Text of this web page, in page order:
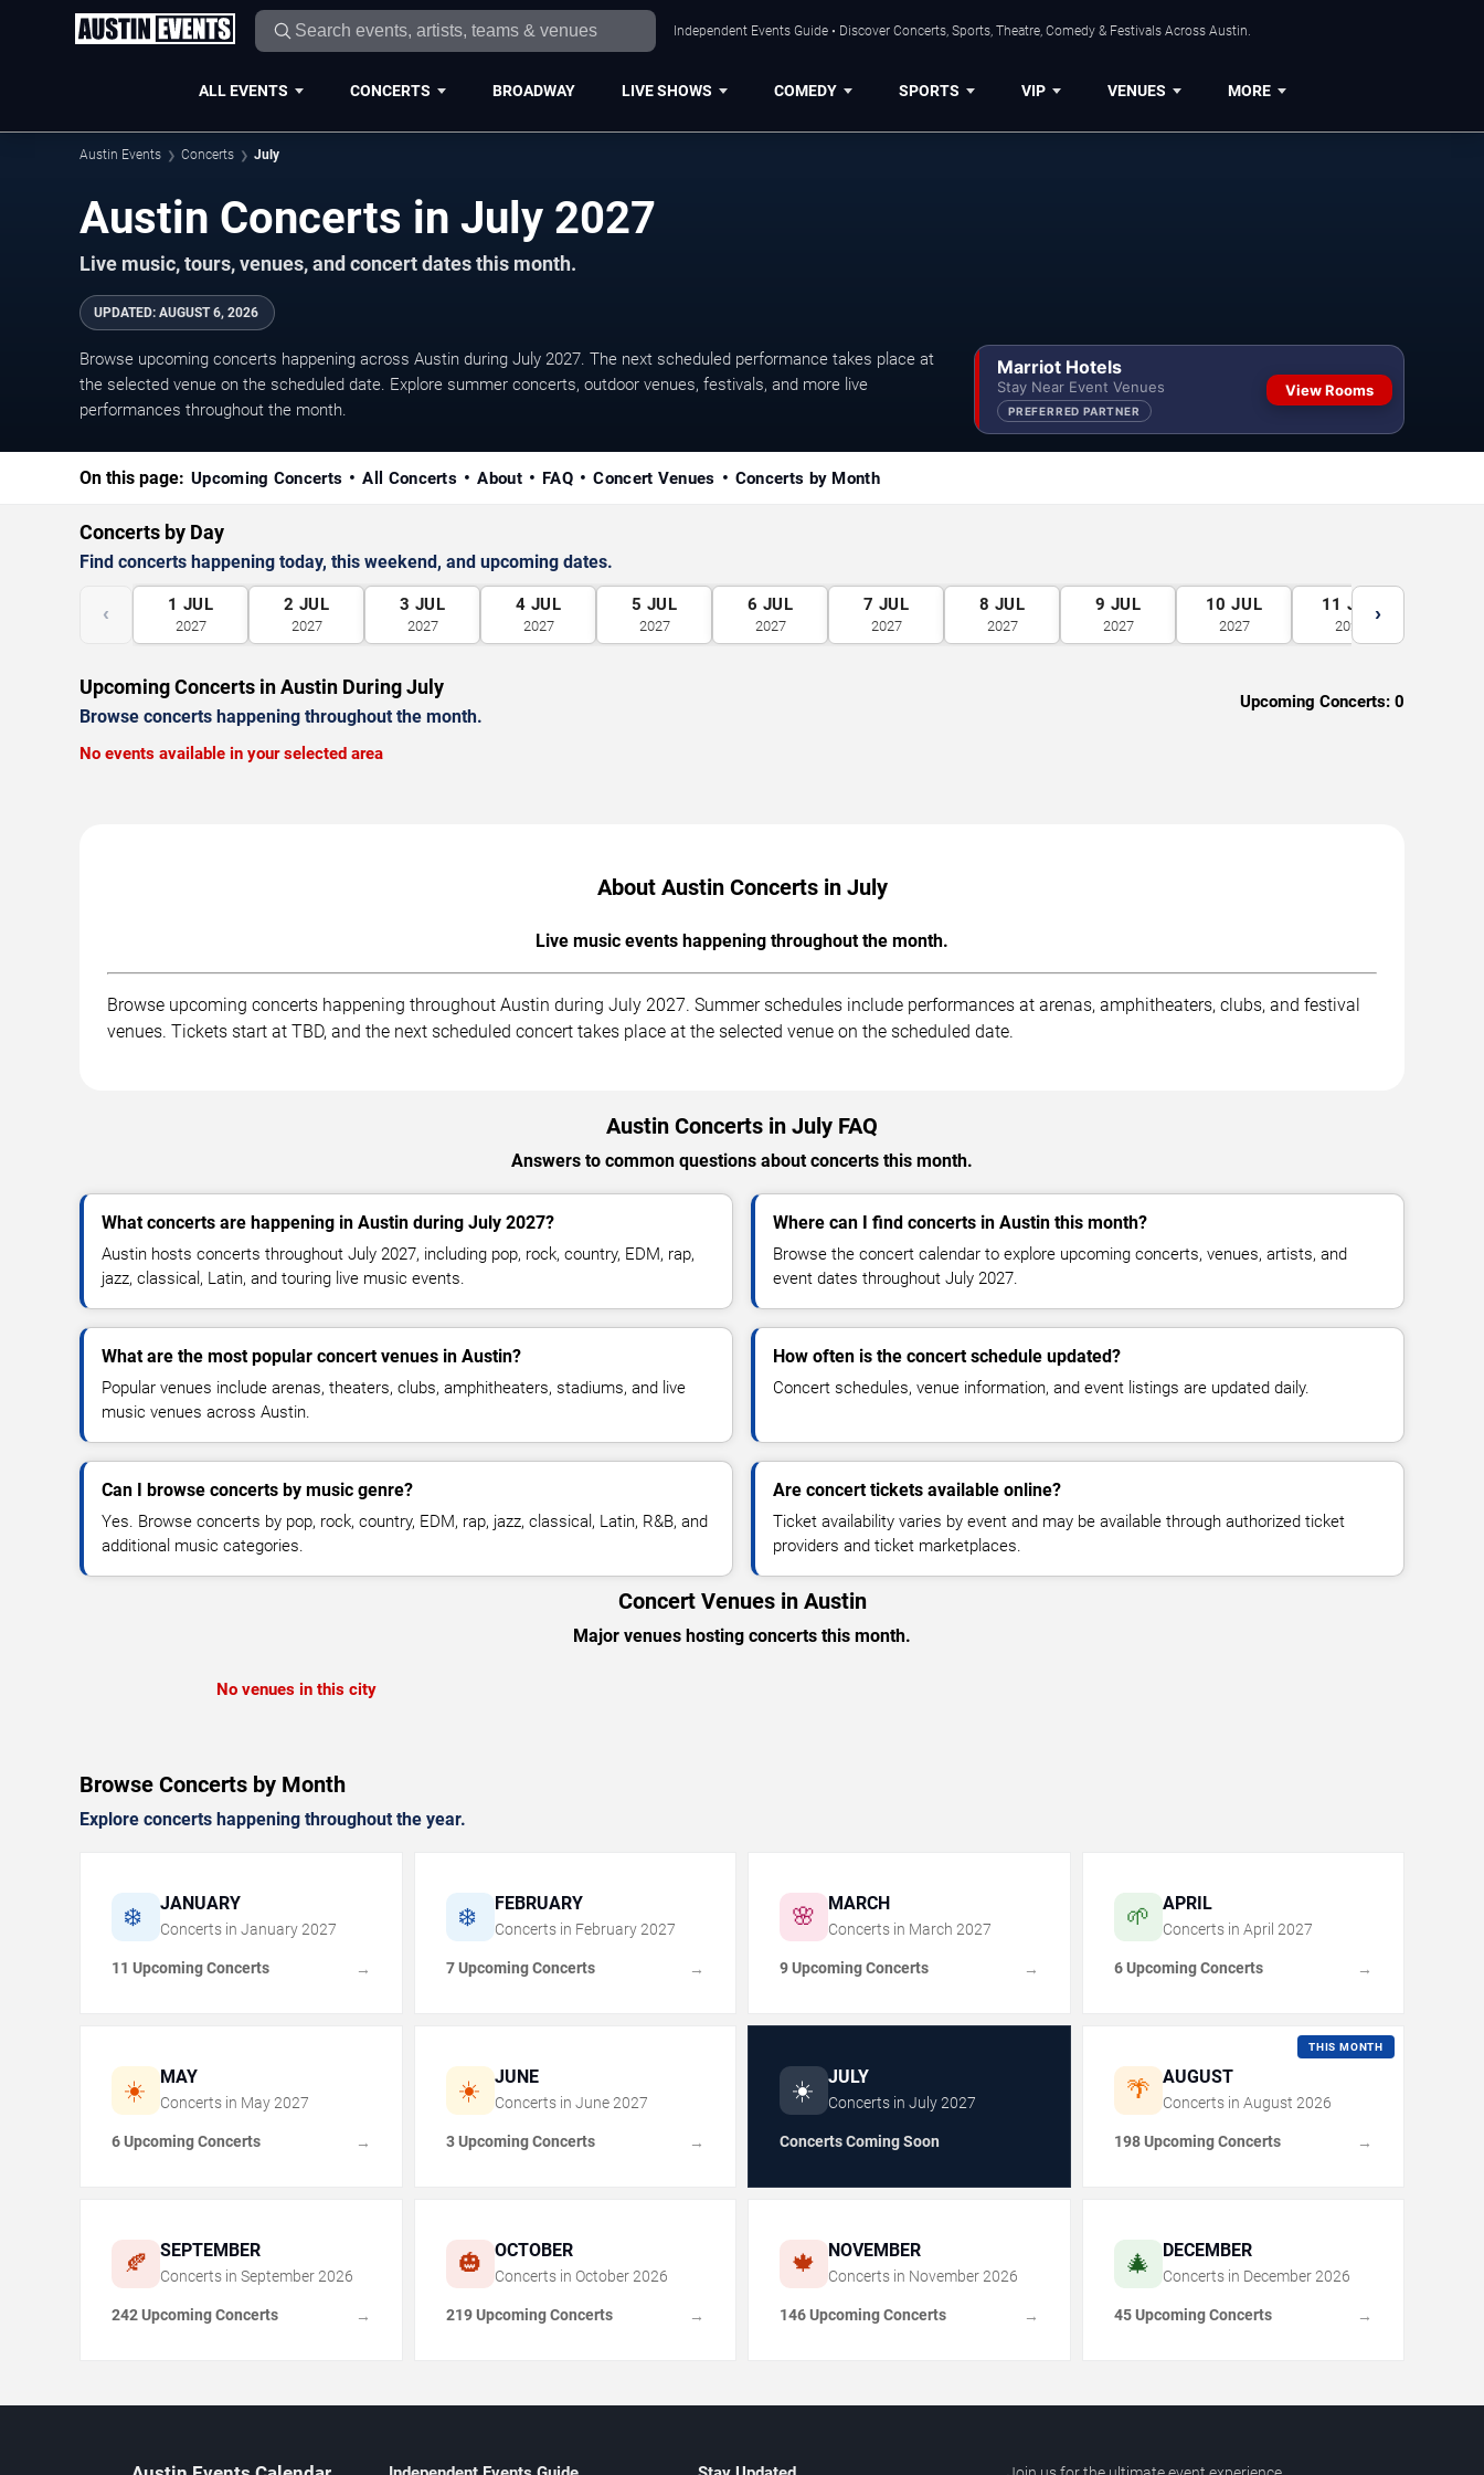
Independent Events Guide • Discover Concerts, Sports, Theatre, Comedy & Festivals Across Austin.
ALL EVENTS CONCERTS BROADWAY LIVE SHOWS COMEDY SPORTS VIP VENUES MORE
Austin Events Concerts July
Austin Concerts in July 2027
Live music, tours, venues, and concert dates this month.
UPDATED: AUGUST 6, 2026
Browse upcoming concerts happening across Austin during July 2027. The next scheduled performance takes place at
the selected venue on the scheduled date. Explore summer concerts, outdoor venues, festivals, and more live
performances throughout the month.
Marriot Hotels
Stay Near Event Venues
PREFERRED PARTNER
View Rooms
On this page: Upcoming Concerts All Concerts About FAQ Concert Venues Concerts by Month
Concerts by Day
Find concerts happening today, this weekend, and upcoming dates.
‹ 1 JUL
2027
2 JUL
2027
3 JUL
2027
4 JUL
2027
5 JUL
2027
6 JUL
2027
7 JUL
2027
8 JUL
2027
9 JUL
2027
10 JUL
2027
11 JUL
2027
›
Upcoming Concerts in Austin During July
Browse concerts happening throughout the month.
Upcoming Concerts: 0
No events available in your selected area
About Austin Concerts in July
Live music events happening throughout the month.
Browse upcoming concerts happening throughout Austin during July 2027. Summer schedules include performances at arenas, amphitheaters, clubs, and festival
venues. Tickets start at TBD, and the next scheduled concert takes place at the selected venue on the scheduled date.
Austin Concerts in July FAQ
Answers to common questions about concerts this month.
What concerts are happening in Austin during July 2027?
Austin hosts concerts throughout July 2027, including pop, rock, country, EDM, rap,
jazz, classical, Latin, and touring live music events.
Where can I find concerts in Austin this month?
Browse the concert calendar to explore upcoming concerts, venues, artists, and
event dates throughout July 2027.
What are the most popular concert venues in Austin?
Popular venues include arenas, theaters, clubs, amphitheaters, stadiums, and live
music venues across Austin.
How often is the concert schedule updated?
Concert schedules, venue information, and event listings are updated daily.
Can I browse concerts by music genre?
Yes. Browse concerts by pop, rock, country, EDM, rap, jazz, classical, Latin, R&B, and
additional music categories.
Are concert tickets available online?
Ticket availability varies by event and may be available through authorized ticket
providers and ticket marketplaces.
Concert Venues in Austin
Major venues hosting concerts this month.
No venues in this city
Browse Concerts by Month
Explore concerts happening throughout the year.
❄️ JANUARY
Concerts in January 2027
11 Upcoming Concerts →
❄️ FEBRUARY
Concerts in February 2027
7 Upcoming Concerts →
🌸 MARCH
Concerts in March 2027
9 Upcoming Concerts →
🌱 APRIL
Concerts in April 2027
6 Upcoming Concerts →
☀️ MAY
Concerts in May 2027
6 Upcoming Concerts →
☀️ JUNE
Concerts in June 2027
3 Upcoming Concerts →
☀️ JULY
Concerts in July2027
Concerts Coming Soon
🌴 AUGUST
THIS MONTH
Concerts in August 2026
198 Upcoming Concerts →
🍂 SEPTEMBER
Concerts in September 2026
242 Upcoming Concerts →
🎃 OCTOBER
Concerts in October 2026
219 Upcoming Concerts →
🍁 NOVEMBER
Concerts in November 2026
146 Upcoming Concerts →
🎄 DECEMBER
Concerts in December 2026
45 Upcoming Concerts →